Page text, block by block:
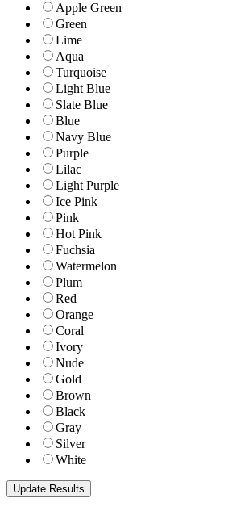
Apple Green
Green
Lime
Aqua
Turquoise
Light Blue
Slate Blue
Blue
Navy Blue
Purple
Lilac
Light Purple
Ice Pink
Pink
Hot Pink
Fuchsia
Watermelon
Plum
Red
Orange
Coral
Ivory
Nude
Gold
Brown
Black
Gray
Silver
White